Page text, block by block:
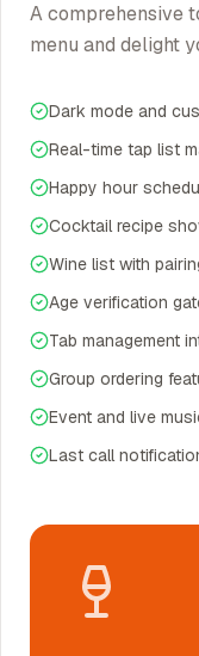
A comprehensive
menu and delight
Dark mode and
Real-time tap list
Happy hour
Cocktail recipe
Wine list with
Age verification
Tab management
Group ordering
Event and live
Last call